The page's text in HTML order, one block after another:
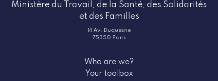
Ministère du Travail, de la Santé, des Solidarités
et des Familles
14 Av. Duquesne
75350 Paris
Who are we?
Your toolbox